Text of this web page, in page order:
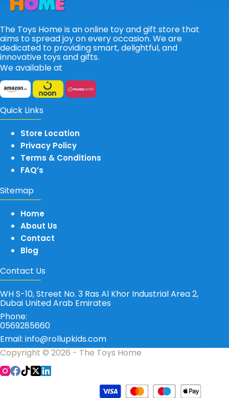
The Toys Home is an online toy and gift store that
aims to spread joy on every occasion. We are
dedicated to providing smart, delightful, and
innovative toys and gifts.
We available at
Quick Links
Store Location
Privacy Policy
Terms & Conditions
FAQ’s
Sitemap
Home
About Us
Contact
Blog
Contact Us
WH S-10, Street No. 3 Ras Al Khor Industrial Area 2,
Dubai United Arab Emirates
Phone:
0569285660
Email: info@rollupkids.com
Copyright © 2026 - The Toys Home